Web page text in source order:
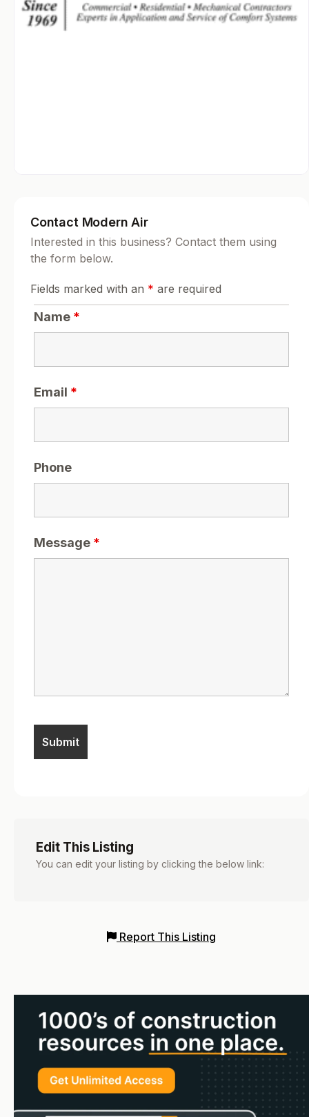
Contact Modern Air
Interested in this business? Contact them using
the form below.
Fields marked with an * are required
Name *
Email *
Phone
Message *
Edit This Listing
You can edit your listing by clicking the below link:
Report This Listing